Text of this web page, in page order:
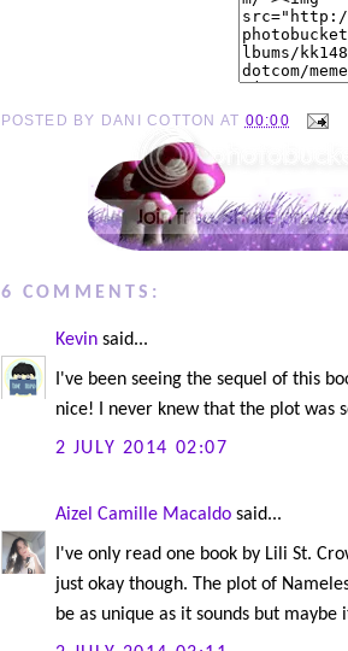
POSTED BY DANI COTTON AT 00:00
6 COMMENTS:
Kevinsaid...
I've been seeing the sequel of this
nice! I never knew that the plot was
2 JULY 2014 02:07
Aizel Camille Macaldosaid...
I've only read one book by Lili St.
just okay though. The plot of
be as unique as it sounds but maybe